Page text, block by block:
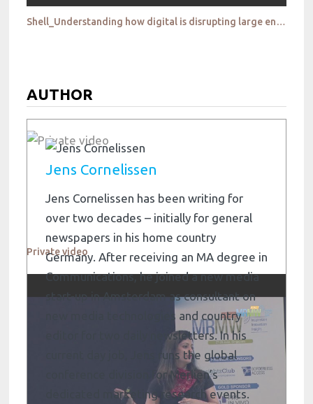
Shell_Understanding how digital is disrupting large energy and downstream retailing companies
Private video
AUTHOR
Jens Cornelissen
Jens Cornelissen has been writing for
over two decades – initially for general
newspapers in his home country
Germany. After receiving an MA degree in
Communications, he joined a new media
start-up in Amsterdam as consultant on
new media technologies and country
editor for two daily newsletters. In his
current day job, Jens runs the global
conference division for Merlien’s
dedicated marketing research events.